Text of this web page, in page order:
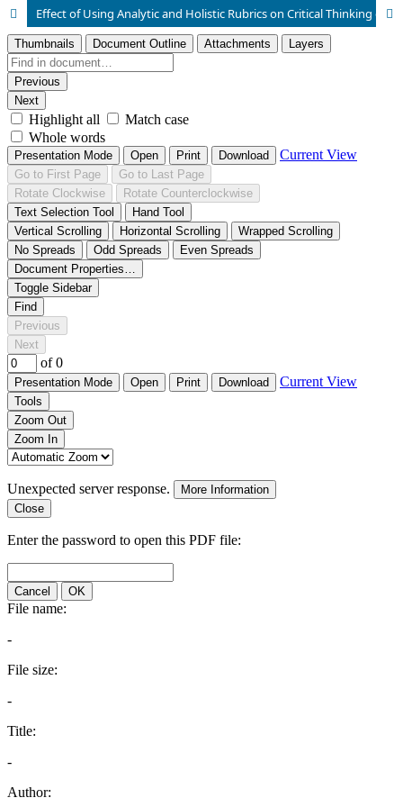
Effect of Using Analytic and Holistic Rubrics on Critical Thinking of University Students